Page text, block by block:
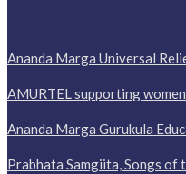
Ananda Marga Universal
AMURTEL supporting
Ananda Marga Gurukula
Prabhata Samgiita, Songs of